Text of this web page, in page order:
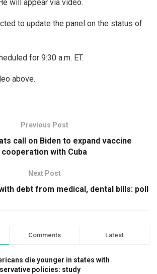
will appear via video.
to update the panel on the status of
for 9:30 a.m. ET.
above.
Previous Post
call on Biden to expand vaccine
cooperation with Cuba
Next Post
debt from medical, dental bills: poll
Comments Latest
die younger in states with
policies: study